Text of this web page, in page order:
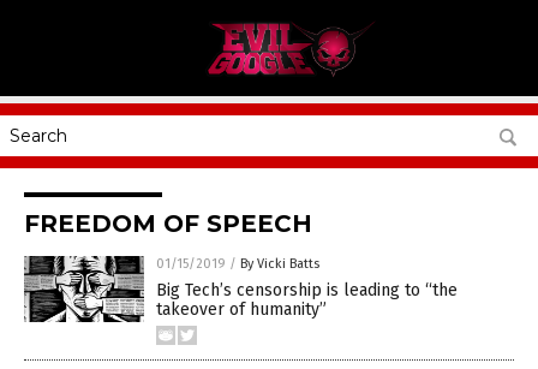
FREEDOM OF SPEECH
01/15/2019 / By Vicki Batts
Big Tech’s censorship is leading to “the
takeover of humanity”